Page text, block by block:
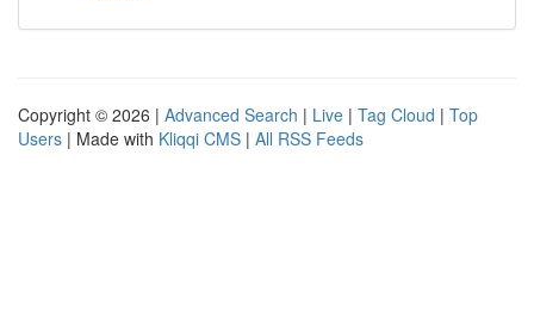
Copyright © 2026 | Advanced Search | Live | Tag Cloud | Top
Users | Made with Kliqqi CMS | All RSS Feeds